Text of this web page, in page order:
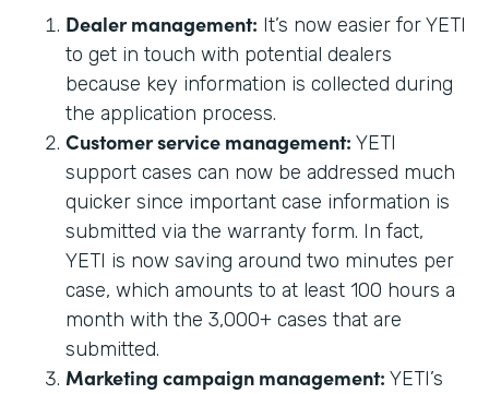
Dealer management: It’s now easier for YETI
to get in touch with potential dealers
because key information is collected during
the application process.
Customer service management: YETI
support cases can now be addressed much
quicker since important case information is
submitted via the warranty form. In fact,
YETI is now saving around two minutes per
case, which amounts to at least 100 hours a
month with the 3,000+ cases that are
submitted.
Marketing campaign management: YETI’s